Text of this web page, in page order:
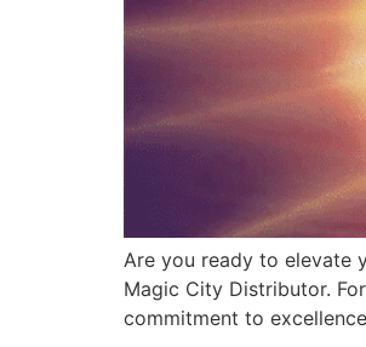
Are you ready to elevate
Magic City Distributor.
commitment to